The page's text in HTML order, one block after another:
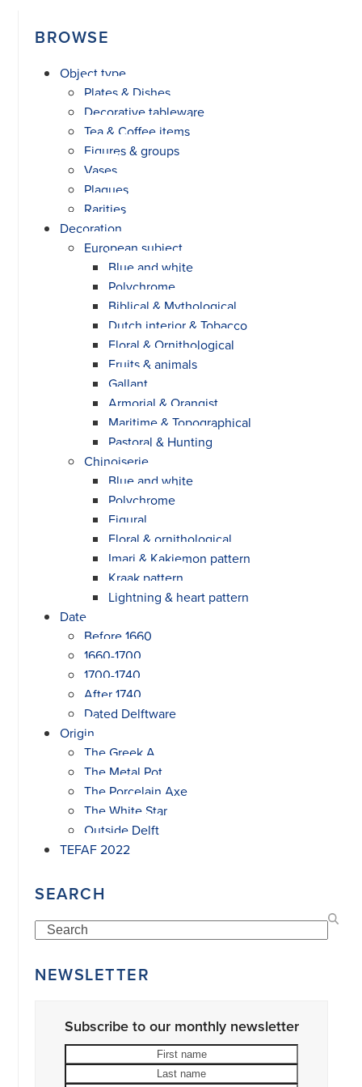
BROWSE
Object type
Plates & Dishes
Decorative tableware
Tea & Coffee items
Figures & groups
Vases
Plaques
Rarities
Decoration
European subject
Blue and white
Polychrome
Biblical & Mythological
Dutch interior & Tobacco
Floral & Ornithological
Fruits & animals
Gallant
Armorial & Orangist
Maritime & Topographical
Pastoral & Hunting
Chinoiserie
Blue and white
Polychrome
Figural
Floral & ornithological
Imari & Kakiemon pattern
Kraak pattern
Lightning & heart pattern
Date
Before 1660
1660-1700
1700-1740
After 1740
Dated Delftware
Origin
The Greek A
The Metal Pot
The Porcelain Axe
The White Star
Outside Delft
TEFAF 2022
SEARCH
Search
NEWSLETTER
Subscribe to our monthly newsletter